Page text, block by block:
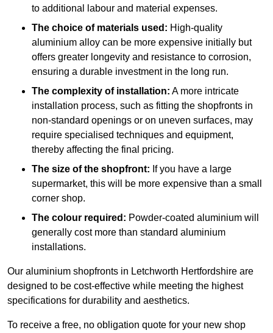
to additional labour and material expenses.
The choice of materials used: High-quality
aluminium alloy can be more expensive initially but
offers greater longevity and resistance to corrosion,
ensuring a durable investment in the long run.
The complexity of installation: A more intricate
installation process, such as fitting the shopfronts in
non-standard openings or on uneven surfaces, may
require specialised techniques and equipment,
thereby affecting the final pricing.
The size of the shopfront: If you have a large
supermarket, this will be more expensive than a small
corner shop.
The colour required: Powder-coated aluminium will
generally cost more than standard aluminium
installations.
Our aluminium shopfronts in Letchworth Hertfordshire are
designed to be cost-effective while meeting the highest
specifications for durability and aesthetics.
To receive a free, no obligation quote for your new shop